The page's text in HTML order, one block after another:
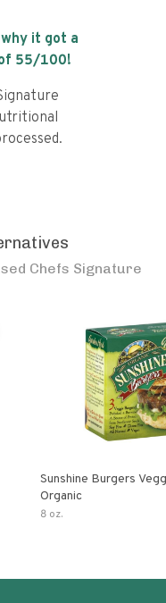
it got a
55/100!
Chefs Signature
Sunshine Burgers
Organic
8 oz.